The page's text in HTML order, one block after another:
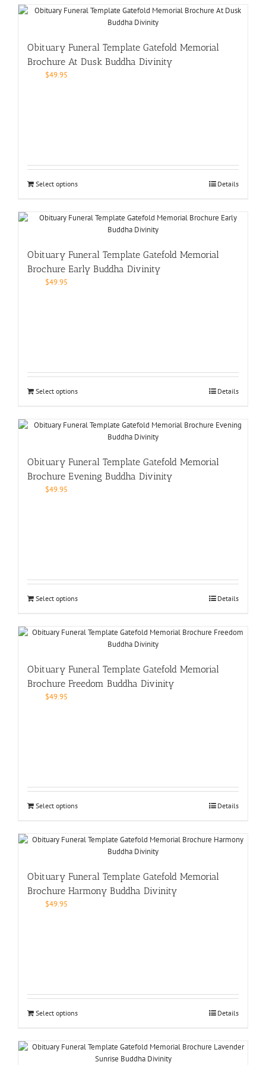
Obituary Funeral Template Gatefold Memorial
Brochure At Dusk Buddha Divinity
$49.95
Select options Details
Obituary Funeral Template Gatefold Memorial
Brochure Early Buddha Divinity
$49.95
Select options Details
Obituary Funeral Template Gatefold Memorial
Brochure Evening Buddha Divinity
$49.95
Select options Details
Obituary Funeral Template Gatefold Memorial
Brochure Freedom Buddha Divinity
$49.95
Select options Details
Obituary Funeral Template Gatefold Memorial
Brochure Harmony Buddha Divinity
$49.95
Select options Details